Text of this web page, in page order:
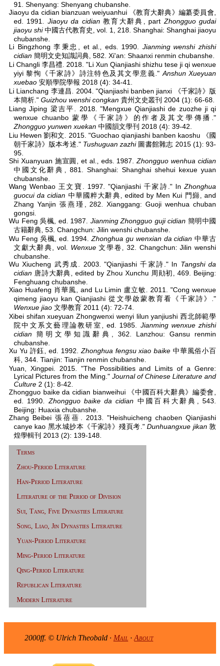
91. Shenyang: Shenyang chubanshe.
Jiaoyu da cidian bianzuan weiyuanhui 《教育大辭典》編纂委員會,
ed. 1991. Jiaoyu da cidian教育大辭典, part Zhongguo gudai
jiaoyu shi中國古代教育史, vol. 1, 218. Shanghai: Shanghai jiaoyu
chubanshe.
Li Bingzhong 李秉忠, et al., eds. 1990. Jianming wenshi zhishi
cidian 簡明文史知識詞典, 582. Xi'an: Shaanxi renmin chubanshe.
Li Changli 李昌禮. 2018. "Li Xun Qianjiashi shizhu tese ji qi wenxue
yiyi 黎恂《千家詩》詩注特色及其文學意義." Anshun Xueyuan
xuebao 安順學院學報 2018 (4): 34-41.
Li Lianchang 李連昌. 2004. "Qianjiashi banben jianxi 《千家詩》版
本簡析." Guizhou wenshi congkan 貴州文史叢刊 2004 (1): 66-68.
Liang Jiping 梁吉平. 2018. "Mengxue Qianjiashi de zuozhe ji qi
wenxue chuanbo 蒙學《千家詩》的作者及其文學傳播."
Zhongguo yunwen xuekan 中國韻文學刊 2018 (4): 39-42.
Liu Hewen 劉和文. 2015. "Guochao qianjiashi banben kaoshu 《國
朝千家詩》版本考述." Tushuguan zazhi圖書館雜志 2015 (1): 93-
95.
Shi Xuanyuan 施宣圓, et al., eds. 1987.Zhongguo wenhua cidian
中國文化辭典, 881. Shanghai: Shanghai shehui kexue yuan
chubanshe.
Wang Wenbao 王文寶. 1997. "Qianjiashi 千家詩." In Zhonghua
guocui da cidian 中華國粹大辭典, edited by Men Kui 門巋, and
Zhang Yanjin 張燕瑾, 282. Xianggang: Guoji wenhua chuban
gongsi.
Wu Feng 吳楓, ed. 1987. Jianming Zhongguo guji cidian 簡明中國
古籍辭典, 53. Changchun: Jilin wenshi chubanshe.
Wu Feng 吳楓, ed. 1994. Zhonghua gu wenxian da cidian 中華古
文獻大辭典, vol. Wenxue文學卷, 32. Changchun: Jilin wenshi
chubanshe.
Wu Xiucheng 武秀成. 2003. "Qianjiashi 千家詩." In Tangshi da
cidian 唐詩大辭典, edited by Zhou Xunchu 周勛初, 469. Beijing:
Fenghuang chubanshe.
Xiao Huafeng 肖華風, and Lu Limin 盧立敏. 2011. "Cong wenxue
qimeng jiaoyu kan Qianjiashi 從文學啟蒙教育看《千家詩》."
Wenxue jiao 文學教育 2011 (4): 72-74.
Xibei shifan xueyuan Zhongwenxi wenyi lilun yanjiushi 西北師範學
院中文系文藝理論教研室, ed. 1985. Jianming wenxue zhishi
cidian 簡明文學知識辭典, 362. Lanzhou: Gansu renmin
chubanshe.
Xu Yu 許鈺, ed. 1992. Zhonghua fengsu xiao baike 中華風俗小百
科, 344. Tianjin: Tianjin renmin chubanshe.
Yuan, Xingpei. 2015. "The Possibilities and Limits of a Genre:
Lyrical Pictures from the Ming." Journal of Chinese Literature and
Culture 2 (1): 8-42.
Zhongguo baike da cidian bianweihui 《中國百科大辭典》編委會,
ed. 1990. Zhongguo baike da cidian 中國百科大辭典, 543.
Beijing: Huaxia chubanshe.
Zhang Beibei 張蓓蓓. 2013. "Heishuicheng chaoben Qianjiashi
canye kao 黑水城抄本《千家詩》殘頁考."Dunhuangxue jikan敦
煌學輯刊 2013 (2): 139-148.
Terms
Zhou-Period Literature
Han-Period Literature
Literature of the Period of Division
Sui, Tang, Five Dynasties Literature
Song, Liao, Jin Dynasties Literature
Yuan-Period Literature
Ming-Period Literature
Qing-Period Literature
Republican Literature
Modern Literature
2000ff. © Ulrich Theobald · Mail · About